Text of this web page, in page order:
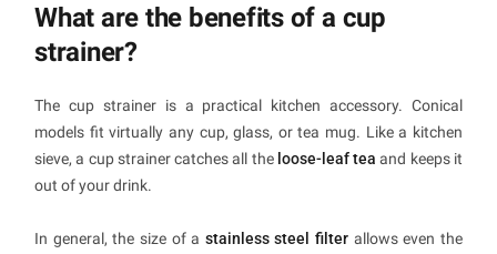
What are the benefits of a cup
strainer?
The cup strainer is a practical kitchen accessory. Conical
models fit virtually any cup, glass, or tea mug. Like a kitchen
sieve, a cup strainer catches all the loose-leaf tea and keeps it
out of your drink.
In general, the size of a stainless steel filter allows even the